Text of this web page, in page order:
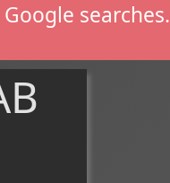
searches.